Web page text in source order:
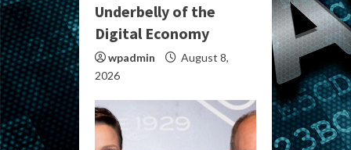
Underbelly of the
Digital Economy
wpadmin
August 8,
2026